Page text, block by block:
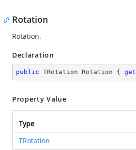
Rotation
Rotation.
Declaration
public TRotation Rotation { get
Property Value
Type
TRotation